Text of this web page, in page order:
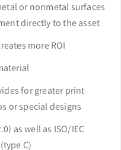
or nonmetal surfaces
directly to the asset
more ROI
for greater print
or special designs
as well as ISO/IEC
C)